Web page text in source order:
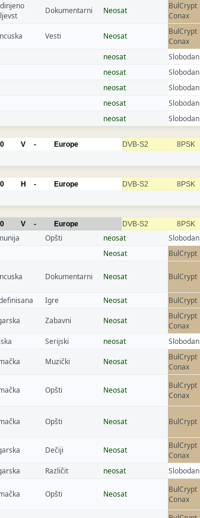
Dokumentarni Neosat
BulCrypt
Conax
Vesti Neosat
BulCrypt
Conax
neosat Slobodan
neosat Slobodan
neosat Slobodan
neosat Slobodan
neosat Slobodan
V - Europe DVB-S2 8PSK
H - Europe DVB-S2 8PSK
V - Europe DVB-S2 8PSK
Opšti neosat Slobodan
Neosat BulCrypt
Dokumentarni Neosat BulCrypt
Igre Neosat BulCrypt
Zabavni Neosat
BulCrypt
Conax
Serijski neosat Slobodan
Muzički Neosat
BulCrypt
Conax
Opšti Neosat
BulCrypt
Conax
Opšti Neosat BulCrypt
Dečiji Neosat
BulCrypt
Conax
Različit neosat Slobodan
Opšti Neosat
BulCrypt
Conax